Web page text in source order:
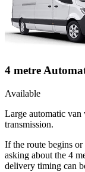
4 metre
Available
Large automatic van
transmission.
If the route begins
asking about the 4
delivery timing can